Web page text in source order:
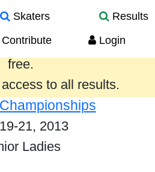
Skaters
Results
Contribute Login
year are provided
free.
to all results.
21, 2013
Ladies